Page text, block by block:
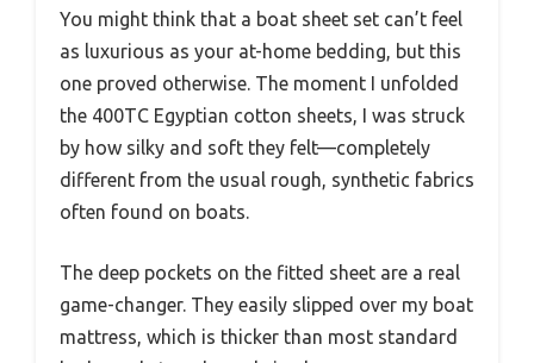
You might think that a boat sheet set can’t feel
as luxurious as your at-home bedding, but this
one proved otherwise. The moment I unfolded
the 400TC Egyptian cotton sheets, I was struck
by how silky and soft they felt—completely
different from the usual rough, synthetic fabrics
often found on boats.
The deep pockets on the fitted sheet are a real
game-changer. They easily slipped over my boat
mattress, which is thicker than most standard